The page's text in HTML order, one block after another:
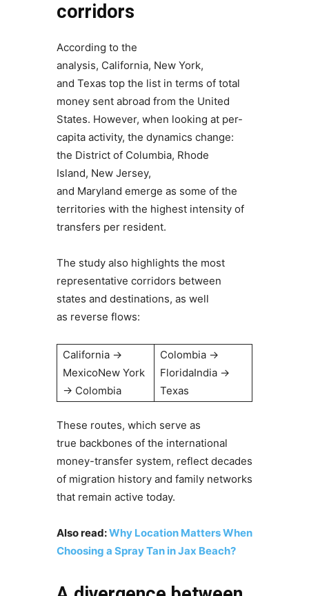
corridors
According to the
analysis, California, New York,
and Texas top the list in terms of total
money sent abroad from the United
States. However, when looking at per-
capita activity, the dynamics change:
the District of Columbia, Rhode
Island, New Jersey,
and Maryland emerge as some of the
territories with the highest intensity of
transfers per resident.
The study also highlights the most
representative corridors between
states and destinations, as well
as reverse flows:
California →
MexicoNew York
→ Colombia
Colombia →
FloridaIndia →
Texas
These routes, which serve as
true backbones of the international
money-transfer system, reflect decades
of migration history and family networks
that remain active today.
Also read:Why Location Matters When
Choosing a Spray Tan in Jax Beach?